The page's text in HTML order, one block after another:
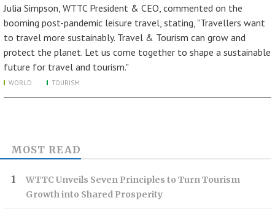
Julia Simpson, WTTC President & CEO, commented on the
booming post-pandemic leisure travel, stating, "Travellers want
to travel more sustainably. Travel & Tourism can grow and
protect the planet. Let us come together to shape a sustainable
future for travel and tourism."
WORLD TOURISM
MOST READ
WTTC Unveils Seven Principles to Turn Tourism
Growth into Shared Prosperity